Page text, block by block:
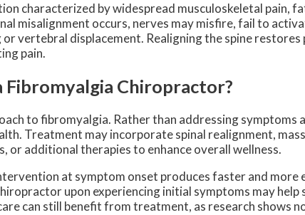
characterized by widespread musculoskeletal pain,
misalignment occurs, nerves may misfire, fail to
vertebral displacement. Realigning the spine
pain.
Fibromyalgia Chiropractor?
to fibromyalgia. Rather than addressing symptoms
Treatment may incorporate spinal realignment,
or additional therapies to enhance overall wellness.
at symptom onset produces faster and more
upon experiencing initial symptoms may
can still benefit from treatment, as research shows